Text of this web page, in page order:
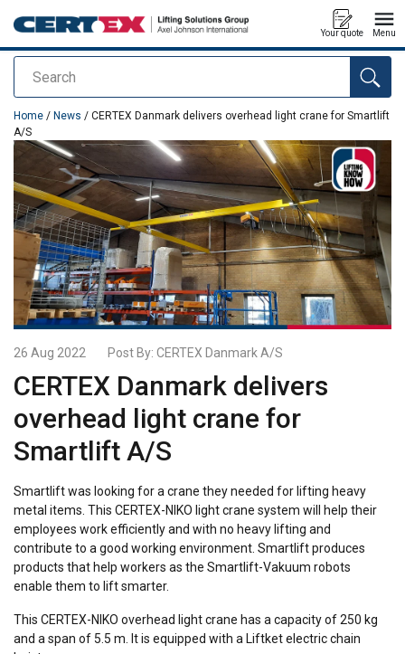
Search
Your quote Menu
added to your quote
Home / News / CERTEX Danmark delivers overhead light crane for Smartlift
A/S
26 Aug 2022 Post By: CERTEX Danmark A/S
CERTEX Danmark delivers
overhead light crane for
Smartlift A/S
Smartlift was looking for a crane they needed for lifting heavy
metal items. This CERTEX-NIKO light crane system will help their
employees work efficiently and with no heavy lifting and
contribute to a good working environment. Smartlift produces
products that help workers as the Smartlift-Vakuum robots
enable them to lift smarter.
This CERTEX-NIKO overhead light crane has a capacity of 250 kg
and a span of 5.5 m. It is equipped with a Liftket electric chain